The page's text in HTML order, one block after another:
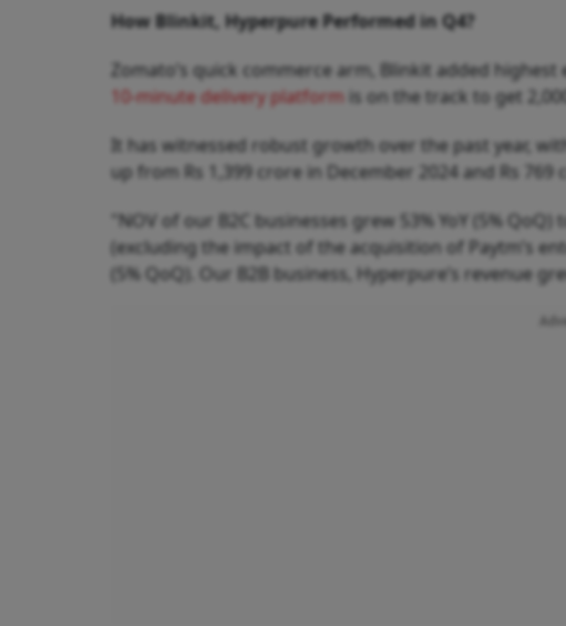
How Blinkit, Hyperpure Performed in Q4?
Zomato’s quick commerce arm, Blinkit added
10-minute delivery platform is on the track to get
It has witnessed robust growth over the past year,
up from Rs 1,399 crore in December 2024 and Rs 769
"NOV of our B2C businesses grew 53% YoY (5%
(excluding the impact of the acquisition of Paytm’s
(5% QoQ). Our B2B business, Hyperpure’s revenue